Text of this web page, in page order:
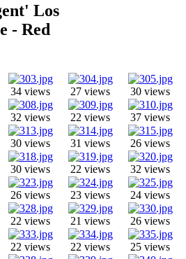
Los
- Red
34 views 27 views 30 views
32 views 22 views 37 views
30 views 31 views 26 views
30 views 22 views 32 views
26 views 23 views 24 views
22 views 21 views 26 views
22 views 22 views 25 views